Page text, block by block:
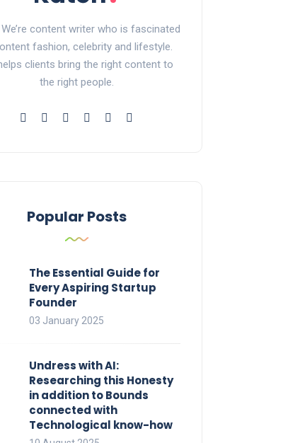
content writer who is fascinated
fashion, celebrity and lifestyle.
clients bring the right content to
the right people.
Popular Posts
The Essential Guide for
Every Aspiring Startup
Founder
03 January 2025
Undress with AI:
Researching this Honesty
in addition to Bounds
connected with
Technological know-how